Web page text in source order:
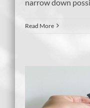
narrow down
Read More